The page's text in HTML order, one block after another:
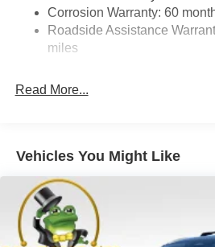
Electric Parking Brake
Brake Actuated Limited Slip
Corrosion Warranty: 60
Roadside Assistance
miles
Read More...
Vehicles You Might Like